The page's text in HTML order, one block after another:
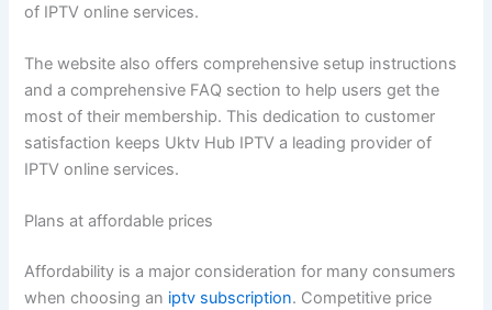
of IPTV online services.
The website also offers comprehensive setup instructions
and a comprehensive FAQ section to help users get the
most of their membership. This dedication to customer
satisfaction keeps Uktv Hub IPTV a leading provider of
IPTV online services.
Plans at affordable prices
Affordability is a major consideration for many consumers
when choosing an iptv subscription. Competitive price